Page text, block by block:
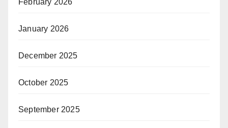
February 2026
January 2026
December 2025
October 2025
September 2025